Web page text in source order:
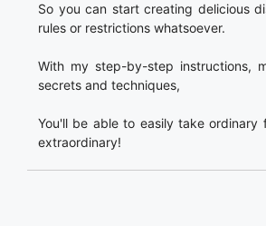
So you can start creating delicious
rules or restrictions whatsoever.
With my step-by-step instructions,
secrets and techniques,
You'll be able to easily take ordinary
extraordinary!